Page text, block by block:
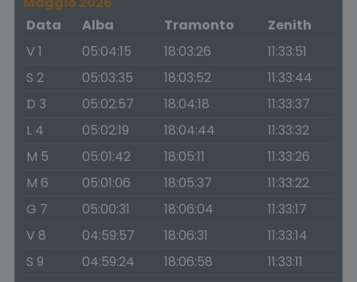
Data
Alba Tramonto
Zenith
V 1
05:04:15 18:03:26
11:33:51
S 2
05:03:35 18:03:52
11:33:44
D 3
05:02:57 18:04:18
11:33:37
L 4
05:02:19 18:04:44
11:33:32
M 5
05:01:42 18:05:11
11:33:26
M 6
05:01:06 18:05:37
11:33:22
G 7
05:00:31 18:06:04
11:33:17
V 8
04:59:57 18:06:31
11:33:14
S 9
04:59:24 18:06:58
11:33:11